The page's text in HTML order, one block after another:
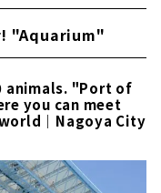
"Aquarium"
animals. "Port of
you can meet
｜Nagoya City